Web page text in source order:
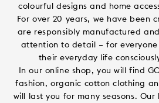
colourful designs and home
For over 20 years, we have been
are responsibly manufactured
attention to detail – for
their everyday life
In our online shop, you will find
fashion, organic cotton clothing
will last you for many seasons.